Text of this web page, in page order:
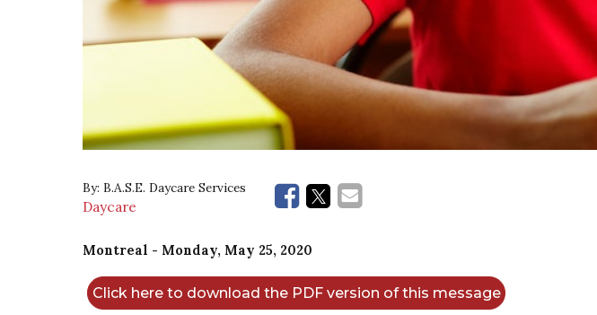
By: B.A.S.E. Daycare Services
Daycare
Montreal - Monday, May 25, 2020
Click here to download the PDF version of this message